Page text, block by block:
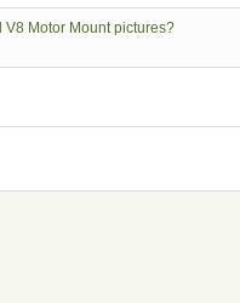
V8 Motor Mount pictures?